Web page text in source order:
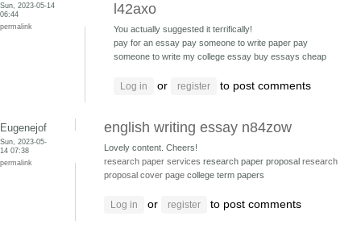
Sun, 2023-05-14
06:44
permalink
l42axo
You actually suggested it terrifically!
pay for an essay pay someone to write paper pay
someone to write my college essay buy essays cheap
Log in or register to post comments
Eugenejof
Sun, 2023-05-
14 07:38
permalink
english writing essay n84zow
Lovely content. Cheers!
research paper services research paper proposal research
proposal cover page college term papers
Log in or register to post comments